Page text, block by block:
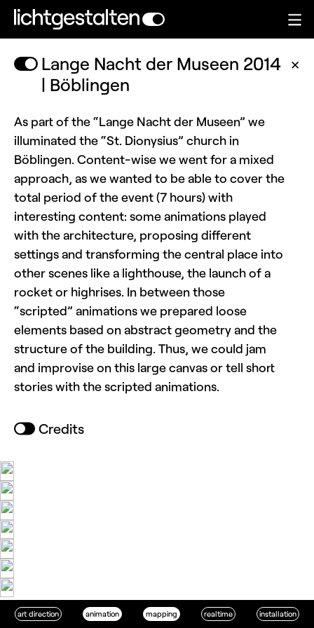
Lange Nacht der Museen 2014
| Böblingen
✕
As part of the “Lange Nacht der Museen” we
illuminated the “St. Dionysius” church in
Böblingen. Content-wise we went for a mixed
approach, as we wanted to be able to cover the
total period of the event (7 hours) with
interesting content: some animations played
with the architecture, proposing different
settings and transforming the central place into
other scenes like a lighthouse, the launch of a
rocket or highrises. In between those
“scripted” animations we prepared loose
elements based on abstract geometry and the
structure of the building. Thus, we could jam
and improvise on this large canvas or tell short
stories with the scripted animations.
Credits
art direction animation mapping realtime installation